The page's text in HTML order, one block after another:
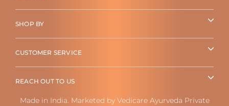
SHOP BY
CUSTOMER SERVICE
REACH OUT TO US
Made in India. Marketed by Vedicare Ayurveda Private